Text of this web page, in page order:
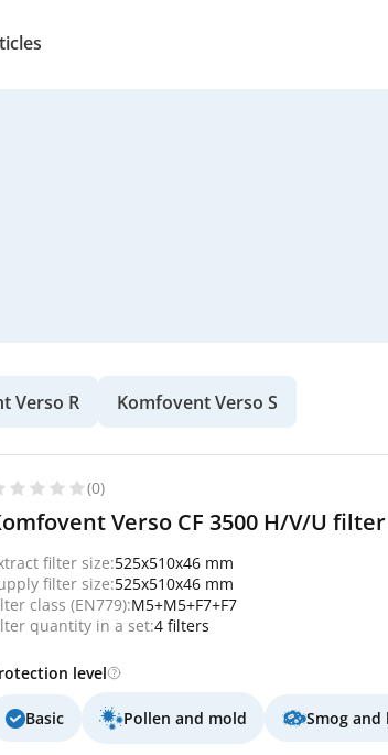
Verso R Komfovent Verso S
(0)
Verso CF 3500 H/V/U
filter size:525x510x46 mm
filter size:525x510x46 mm
class (EN779):M5+M5+F7+F7
quantity in a set:4 filters
level
Basic Pollen and mold Smog and